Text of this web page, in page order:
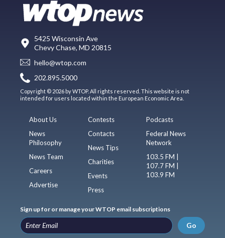
5425 Wisconsin Ave
Chevy Chase, MD 20815
hello@wtop.com
202.895.5000
Copyright © 2026 by WTOP. All rights reserved. This website is not
intended for users located within the European Economic Area.
About Us
News
Philosophy
News Team
Careers
Advertise
Contests
Contacts
News Tips
Charities
Events
Press
Podcasts
Federal News
Network
103.5 FM |
107.7 FM |
103.9 FM
Sign up for or manage your WTOP email subscriptions
Go